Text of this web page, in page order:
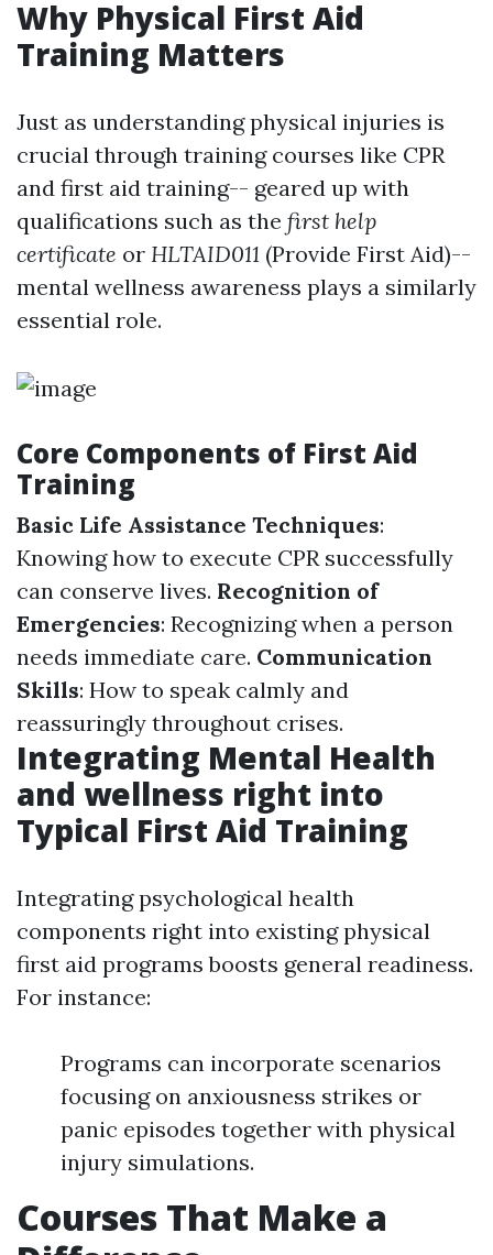
Why Physical First Aid
Training Matters
Just as understanding physical injuries is
crucial through training courses like CPR
and first aid training-- geared up with
qualifications such as the first help
certificate or HLTAID011 (Provide First Aid)--
mental wellness awareness plays a similarly
essential role.
Core Components of First Aid
Training
Basic Life Assistance Techniques:
Knowing how to execute CPR successfully
can conserve lives. Recognition of
Emergencies: Recognizing when a person
needs immediate care. Communication
Skills: How to speak calmly and
reassuringly throughout crises.
Integrating Mental Health
and wellness right into
Typical First Aid Training
Integrating psychological health
components right into existing physical
first aid programs boosts general readiness.
For instance:
Programs can incorporate scenarios
focusing on anxiousness strikes or
panic episodes together with physical
injury simulations.
Courses That Make a